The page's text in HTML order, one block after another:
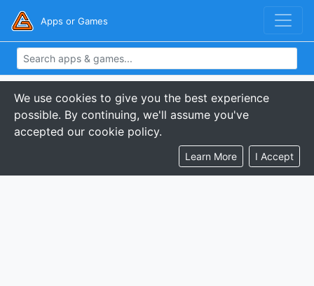
Apps or Games
We use cookies to give you the best experience
possible. By continuing, we'll assume you've
accepted our cookie policy.
Learn More I Accept